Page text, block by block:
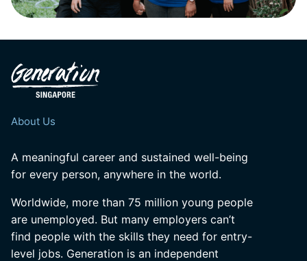
About Us
A meaningful career and sustained well-being
for every person, anywhere in the world.
Worldwide, more than 75 million young people
are unemployed. But many employers can’t
find people with the skills they need for entry-
level jobs. Generation is an independent